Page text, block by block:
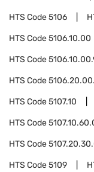
HTS Code5106
HTS Code5106.10.00
HTS Code
HTS Code
HTS Code5107.10
HTS Code
HTS Code
HTS Code5109